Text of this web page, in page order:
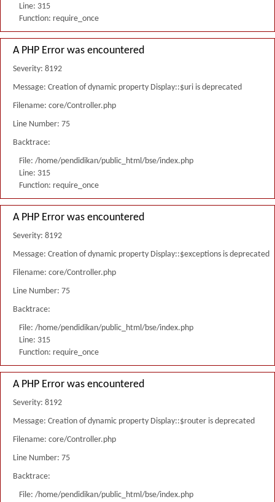
Line: 315
Function: require_once
A PHP Error was encountered
Severity: 8192
Message: Creation of dynamic property Display::$uri is deprecated
Filename: core/Controller.php
Line Number: 75
Backtrace:
File: /home/pendidikan/public_html/bse/index.php
Line: 315
Function: require_once
A PHP Error was encountered
Severity: 8192
Message: Creation of dynamic property Display::$exceptions is deprecated
Filename: core/Controller.php
Line Number: 75
Backtrace:
File: /home/pendidikan/public_html/bse/index.php
Line: 315
Function: require_once
A PHP Error was encountered
Severity: 8192
Message: Creation of dynamic property Display::$router is deprecated
Filename: core/Controller.php
Line Number: 75
Backtrace:
File: /home/pendidikan/public_html/bse/index.php